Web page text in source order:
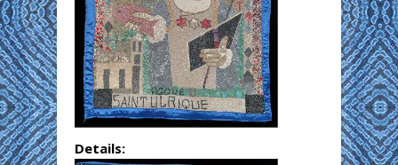
Details: